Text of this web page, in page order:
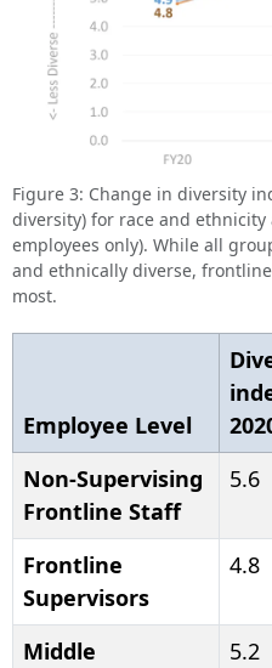
Figure 3: Change in diversity
diversity) for race and ethnicity
employees only). While all
and ethnically diverse,
most.
Employee Level
Non-Supervising
Frontline Staff
5.6
Frontline
Supervisors
4.8
Middle
5.2